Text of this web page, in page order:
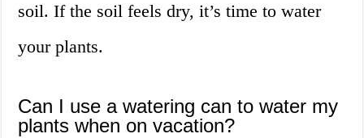
soil. If the soil feels dry, it’s time to water
your plants.
Can I use a watering can to water my
plants when on vacation?